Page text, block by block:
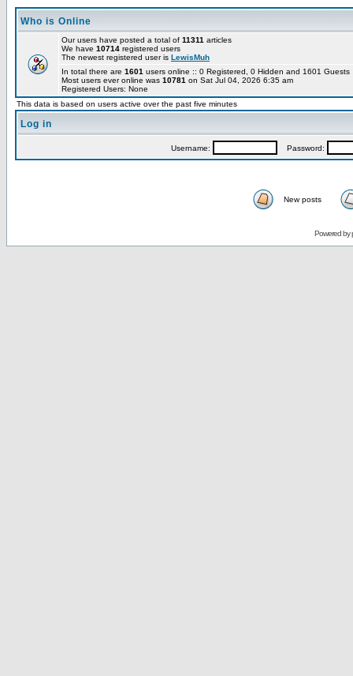
Who is Online
Our users have posted a total of 11311 articles
We have 10714 registered users
The newest registered user is LewisMuh
In total there are 1601 users online :: 0 Registered, 0 Hidden and 1601
Most users ever online was 10781 on Sat Jul 04, 2026 6:35 am
Registered Users: None
This data is based on users active over the past five minutes
Log in
Username: Password:
New posts
Powered by